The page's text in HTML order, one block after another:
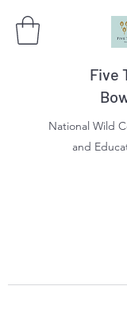
Five
National Wild
and